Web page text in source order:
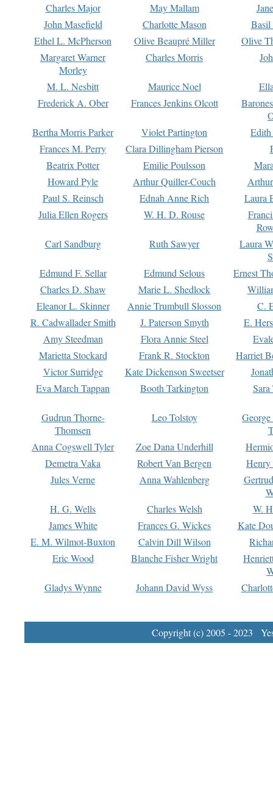
Charles Major
May Mallam
John Masefield
Charlotte Mason
Basil
Ethel L. McPherson
Olive Beaupré Miller
Olive
Margaret Warner
Morley
Charles Morris
M. L. Nesbitt Maurice Noel
Frederick A. Ober
Frances Jenkins Olcott
Bertha Morris Parker
Violet Partington
Frances M. Perry
Clara Dillingham Pierson
Beatrix Potter
Emilie Poulsson
Howard Pyle
Arthur Quiller-Couch
Paul S. Reinsch
Ednah Anne Rich
Laura
Julia Ellen Rogers
W. H. D. Rouse
Carl Sandburg
Ruth Sawyer
Laura
Edmund F. Sellar
Edmund Selous
Ernest
Charles D. Shaw
Marie L. Shedlock
Eleanor L. Skinner
Annie Trumbull Slosson
C.
R. Cadwallader Smith
J. Paterson Smyth
E.
Amy Steedman
Flora Annie Steel
Marietta Stockard
Frank R. Stockton
Harriet
Victor Surridge
Kate Dickenson Sweetser
Eva March Tappan
Booth Tarkington Sara
Gudrun Thorne-
Thomsen
Leo Tolstoy
Anna Cogswell Tyler
Zoe Dana Underhill
Demetra Vaka
Robert Van Bergen
Jules Verne
Anna Wahlenberg
H. G. Wells
Charles Welsh
W.
James White
Frances G. Wickes
Kate
E. M. Wilmot-Buxton
Calvin Dill Wilson
Eric Wood
Blanche Fisher Wright
Gladys Wynne
Johann David Wyss
Copyright (c) 2005 - 2023